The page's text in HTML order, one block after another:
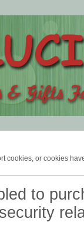
cookies, or cookies
to